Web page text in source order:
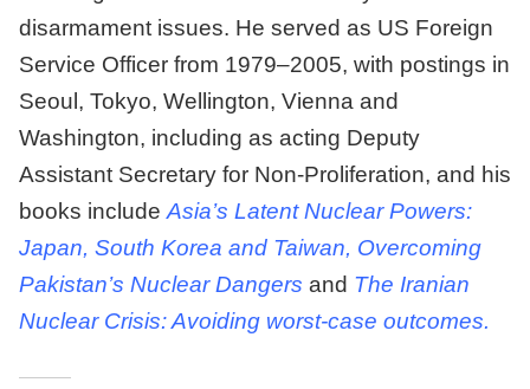
disarmament issues. He served as US Foreign
Service Officer from 1979–2005, with postings in
Seoul, Tokyo, Wellington, Vienna and
Washington, including as acting Deputy
Assistant Secretary for Non-Proliferation, and his
books include Asia’s Latent Nuclear Powers:
Japan, South Korea and Taiwan, Overcoming
Pakistan’s Nuclear Dangers and The Iranian
Nuclear Crisis: Avoiding worst-case outcomes.